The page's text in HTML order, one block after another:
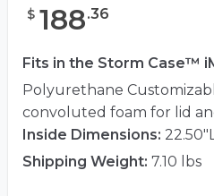
$ 188.36
Fits in the Storm Case™
Polyurethane
convoluted foam for lid
Inside Dimensions:
Shipping Weight: 7.10 lbs